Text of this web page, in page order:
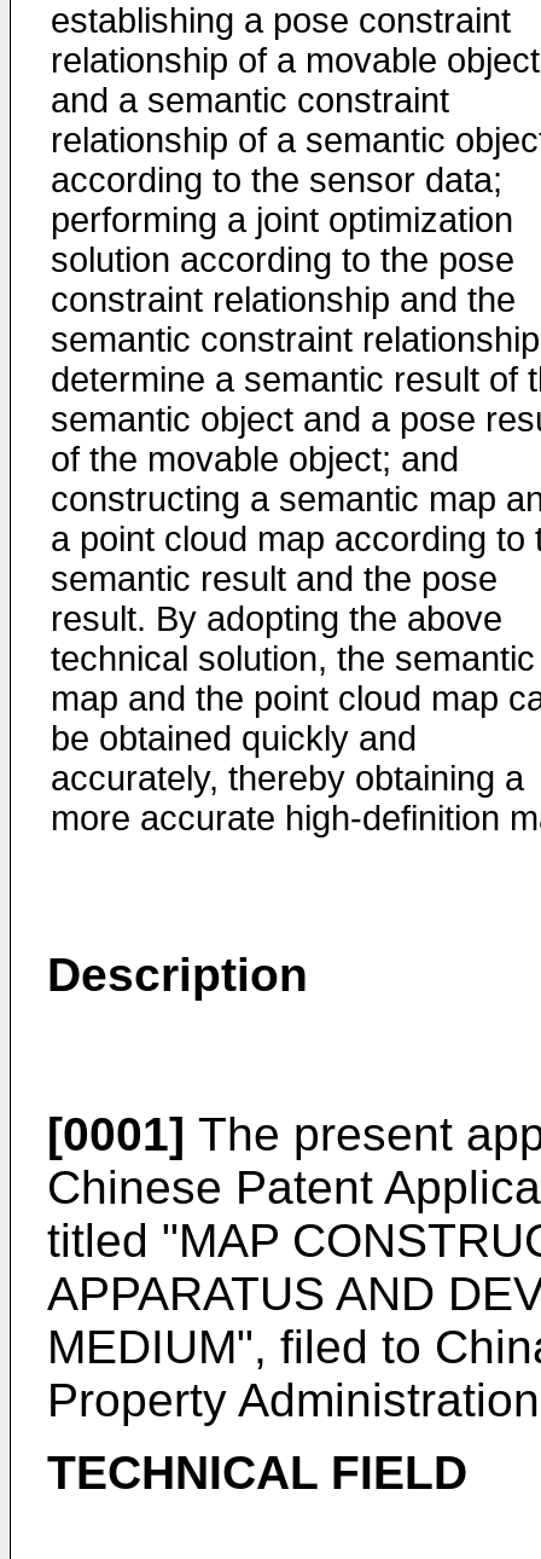
establishing a pose constraint
relationship of a movable object
and a semantic constraint
relationship of a semantic
according to the sensor data;
performing a joint optimization
solution according to the pose
constraint relationship and the
semantic constraint
determine a semantic result of
semantic object and a pose
of the movable object; and
constructing a semantic map
a point cloud map according to
semantic result and the pose
result. By adopting the above
technical solution, the semantic
map and the point cloud map
be obtained quickly and
accurately, thereby obtaining a
more accurate high-definition
Description
[0001] The present
Chinese Patent
titled "MAP
APPARATUS AND
MEDIUM", filed to
Property
TECHNICAL FIELD